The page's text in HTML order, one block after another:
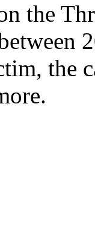
the
the